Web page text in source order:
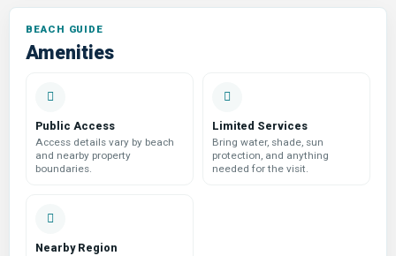
Amenities
Public Access
Access details vary by beach
and nearby property
boundaries.
Limited Services
Bring water, shade, sun
protection, and anything
needed for the visit.
Nearby Region